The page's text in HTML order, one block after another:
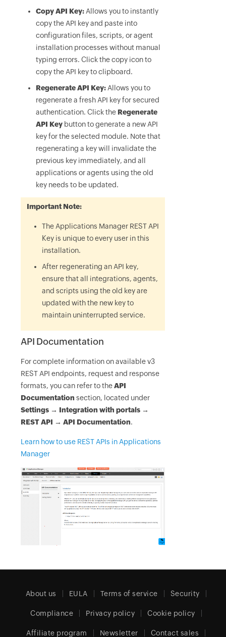
Copy API Key:Allows you to instantly
copy the API key and paste into
configuration files, scripts, or agent
installation processes without manual
typing errors. Click the copy icon to
copy the API key to clipboard.
Regenerate API Key:Allows you to
regenerate a fresh API key for secured
authentication. Click the Regenerate
API Keybutton to generate a new API
key for the selected module. Note that
regenerating a key will invalidate the
previous key immediately, and all
applications or agents using the old
key needs to be updated.
Important Note:
The Applications Manager REST API
Key is unique to every user in this
installation.
After regenerating an API key,
ensure that all integrations, agents,
and scripts using the old key are
updated with the new key to
maintain uninterrupted service.
API Documentation
For complete information on available v3
REST API endpoints, request and response
formats, you can refer to theAPI
Documentation section, located under
Settings → Integration with portals →
REST API → API Documentation.
Learn how to use REST APIs in Applications
Manager
About us EULA Terms of service Security
Compliance Privacy policy Cookie policy
Affiliate program Newsletter Contact sales